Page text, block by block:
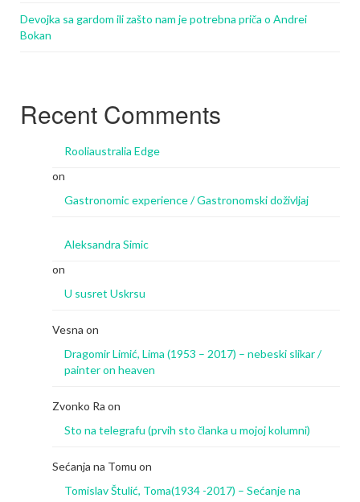
Devojka sa gardom ili zašto nam je potrebna priča o Andrei
Bokan
Recent Comments
Rooliaustralia Edge
on
Gastronomic experience / Gastronomski doživljaj
Aleksandra Simic
on
U susret Uskrsu
Vesna on
Dragomir Limić, Lima (1953 – 2017) – nebeski slikar /
painter on heaven
Zvonko Ra on
Sto na telegrafu (prvih sto članka u mojoj kolumni)
Sećanja na Tomu on
Tomislav Štulić, Toma(1934 -2017) – Sećanje na